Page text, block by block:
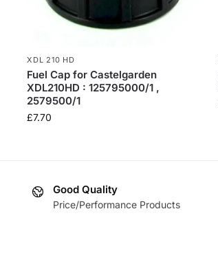
XDL 210 HD
Fuel Cap for Castelgarden
XDL210HD : 125795000/1 ,
2579500/1
£7.70
Good Quality
Price/Performance Products